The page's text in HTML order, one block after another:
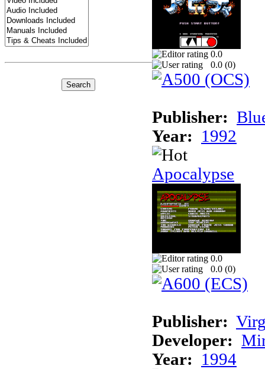
0.0
0.0 (0)
Publisher:
Year:
1992
Apocalypse
0.0
0.0 (0)
Publisher:
Developer:
Year:
1994